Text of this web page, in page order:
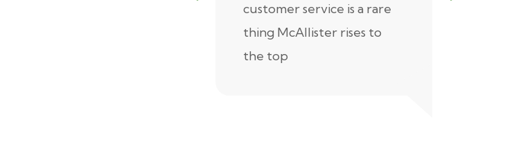
customer service is a rare
thing McAllister rises to
the top